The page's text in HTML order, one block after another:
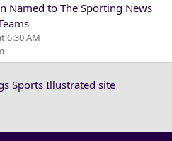
Named to The Sporting News
6:30 AM
Sports Illustrated site